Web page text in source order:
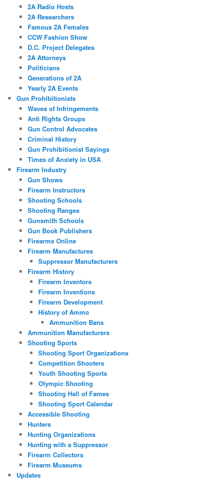
2A Radio Hosts
2A Researchers
Famous 2A Females
CCW Fashion Show
D.C. Project Delegates
2A Attorneys
Politicians
Generations of 2A
Yearly 2A Events
Gun Prohibitionists
Waves of Infringements
Anti Rights Groups
Gun Control Advocates
Criminal History
Gun Prohibitionist Sayings
Times of Anxiety in USA
Firearm Industry
Gun Shows
Firearm Instructors
Shooting Schools
Shooting Ranges
Gunsmith Schools
Gun Book Publishers
Firearms Online
Firearm Manufactures
Suppressor Manufacturers
Firearm History
Firearm Inventors
Firearm Inventions
Firearm Development
History of Ammo
Ammunition Bans
Ammunition Manufacturers
Shooting Sports
Shooting Sport Organizations
Competition Shooters
Youth Shooting Sports
Olympic Shooting
Shooting Hall of Fames
Shooting Sport Calendar
Accessible Shooting
Hunters
Hunting Organizations
Hunting with a Suppressor
Firearm Collectors
Firearm Museums
Updates